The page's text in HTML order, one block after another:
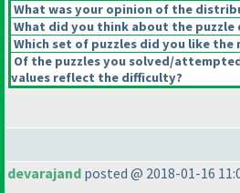
What was your opinion of the
What did you think about the
Which set of puzzles did you like the
Of the puzzles you solved/
values reflect the difficulty?
devarajand posted @ 2018-01-16